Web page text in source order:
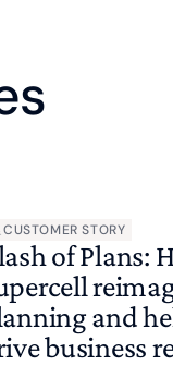
CUSTOMER STORY
of Plans:
and
business